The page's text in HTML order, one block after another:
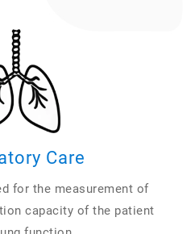
Care
for the measurement of
capacity of the patient